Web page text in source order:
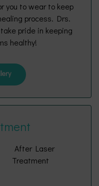
you to wear to keep
process. Drs.
pride in keeping
healthy!